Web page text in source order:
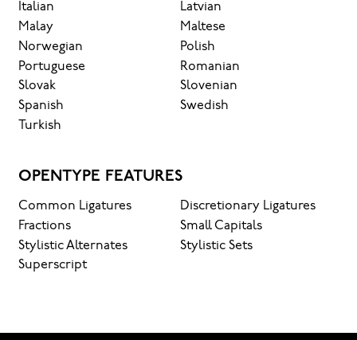
Italian
Latvian
Malay
Maltese
Norwegian
Polish
Portuguese
Romanian
Slovak
Slovenian
Spanish
Swedish
Turkish
OPENTYPE FEATURES
Common Ligatures
Discretionary Ligatures
Fractions
Small Capitals
Stylistic Alternates
Stylistic Sets
Superscript